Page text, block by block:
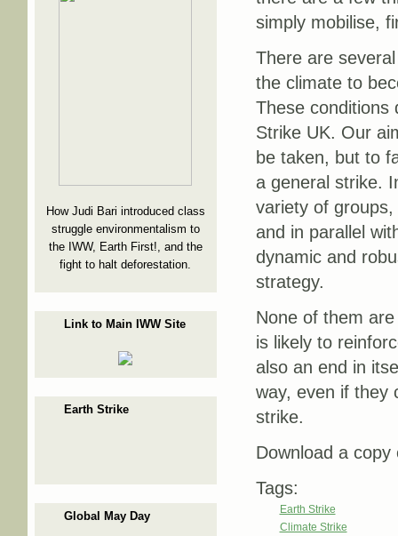
How Judi Bari introduced class
struggle environmentalism to
the IWW, Earth First!, and the
fight to halt deforestation.
Link to Main IWW Site
Earth Strike
Global May Day
simply mobilise,
There are
the climate to
These conditions
Strike UK. Our
be taken, but to
a general strike.
variety of
and in parallel
dynamic and
strategy.
None of them
is likely to
also an end in
way, even if they
strike.
Download a
Tags:
Earth Strike
Climate Strike